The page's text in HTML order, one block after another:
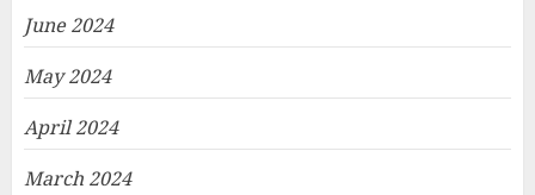
June 2024
May 2024
April 2024
March 2024